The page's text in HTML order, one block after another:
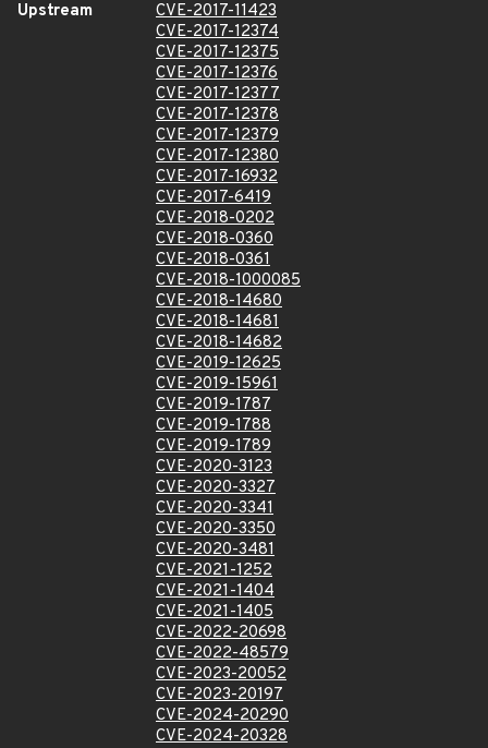
Upstream
CVE-2017-11423
CVE-2017-12374
CVE-2017-12375
CVE-2017-12376
CVE-2017-12377
CVE-2017-12378
CVE-2017-12379
CVE-2017-12380
CVE-2017-16932
CVE-2017-6419
CVE-2018-0202
CVE-2018-0360
CVE-2018-0361
CVE-2018-1000085
CVE-2018-14680
CVE-2018-14681
CVE-2018-14682
CVE-2019-12625
CVE-2019-15961
CVE-2019-1787
CVE-2019-1788
CVE-2019-1789
CVE-2020-3123
CVE-2020-3327
CVE-2020-3341
CVE-2020-3350
CVE-2020-3481
CVE-2021-1252
CVE-2021-1404
CVE-2021-1405
CVE-2022-20698
CVE-2022-48579
CVE-2023-20052
CVE-2023-20197
CVE-2024-20290
CVE-2024-20328